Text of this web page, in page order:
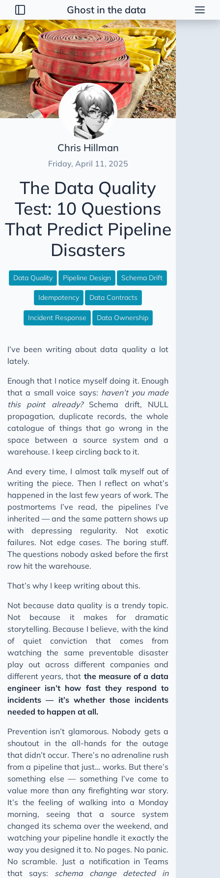
Ghost in the data
Posts
2026
Talk
Brainstorming
Guerrilla Interview Guide
2026 Strategy
Dimensional Modeling AWS
AI Peer Reviewer
NBA Coach Lessons for Data Leaders
For Sooty
Healing Tables SCD2
WAP Iceberg Snowflake
The CSV Test Suite Nobody Writes
Your Data Model Isn't Broken Pt I
Your Friends Will Be There
Fix Your Data Without Permission
Your Data Model Isn't Broken Pt II
Stop Building Salesforce Integrations
Your Data Platform Costs More Than It Should
Five Worlds
The Broken Window
Don't Go Dark
SQL Comments: Why Not What
The Human Moat
Ghost Skills: AI Agent Skills
Keep Moving
Building a Pattern Bank
You Can't Incentivise a Pipeline That Doesn't Break
2025
UV Tools
Zsh Virtual Environments
Piracy Service Problem
Data Modeling Approaches
MacOS Dev Setup
Windows Dev Setup
Business Context Guide
Data Impact
Data Engineering Interviews
First 90 Days as Data Engineer
LLMs for Business Part 1
LLMs for Business Part 2
Mastering 1:1 Meetings
Data Quality Test
AI Prompting Secret
Conceptual Data Modeling
WAP Pattern for Data Pipelines
AI Simplified
dbt Fusion: The Engine Upgrade
Chris Hillman
Friday, April 11, 2025
The Data Quality
Test: 10 Questions
That Predict Pipeline
Disasters
Data Quality Pipeline Design Schema Drift
Idempotency Data Contracts
Incident Response Data Ownership
I’ve been writing about data quality a lot
lately.
Enough that I notice myself doing it. Enough
that a small voice says: haven’t you made
this point already?Schema drift, NULL
propagation, duplicate records, the whole
catalogue of things that go wrong in the
space between a source system and a
warehouse. I keep circling back to it.
And every time, I almost talk myself out of
writing the piece. Then I reflect on what’s
happened in the last few years of work. The
postmortems I’ve read, the pipelines I’ve
inherited — and the same pattern shows up
with depressing regularity. Not exotic
failures. Not edge cases. The boring stuff.
The questions nobody asked before the first
row hit the warehouse.
That’s why I keep writing about this.
Not because data quality is a trendy topic.
Not because it makes for dramatic
storytelling. Because I believe, with the kind
of quiet conviction that comes from
watching the same preventable disaster
play out across different companies and
different years, that the measure of a data
engineer isn’t how fast they respond to
incidents — it’s whether those incidents
needed to happen at all.
Prevention isn’t glamorous. Nobody gets a
shoutout in the all-hands for the outage
that didn’t occur. There’s no adrenaline rush
from a pipeline that just… works. But there’s
something else — something I’ve come to
value more than any firefighting war story.
It’s the feeling of walking into a Monday
morning, seeing that a source system
changed its schema over the weekend, and
watching your pipeline handle it exactly the
way you designed it to. No pages. No panic.
No scramble. Just a notification in Teams
that says: schema change detected in